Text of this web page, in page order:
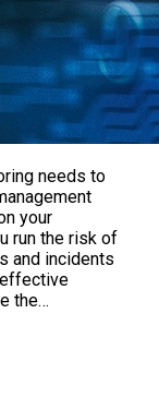
needs to
your
run the risk of
and incidents
the…